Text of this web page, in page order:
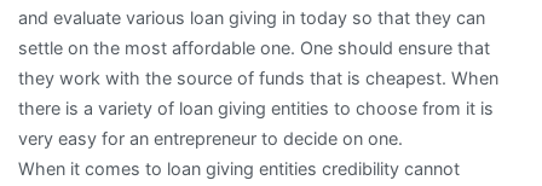
and evaluate various loan giving in today so that they can
settle on the most affordable one. One should ensure that
they work with the source of funds that is cheapest. When
there is a variety of loan giving entities to choose from it is
very easy for an entrepreneur to decide on one.
When it comes to loan giving entities credibility cannot